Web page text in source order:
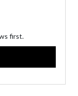
first.